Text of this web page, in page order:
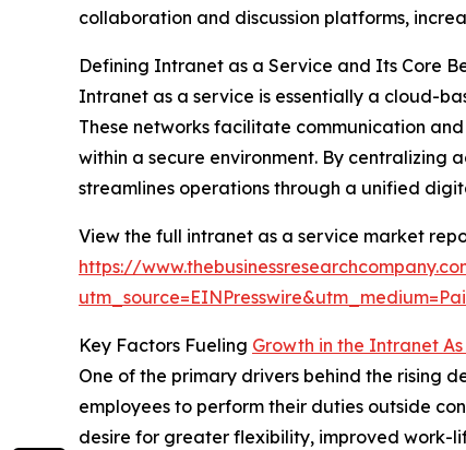
collaboration and discussion platforms,
Defining Intranet as a Service and Its Core
Intranet as a service is essentially a cloud-
These networks facilitate communication
within a secure environment. By centralizing
streamlines operations through a unified
View the full intranet as a service market
https://
Key Factors Fueling Growth in the Intranet
One of the primary drivers behind the rising
employees to perform their duties outside
desire for greater flexibility, improved work-